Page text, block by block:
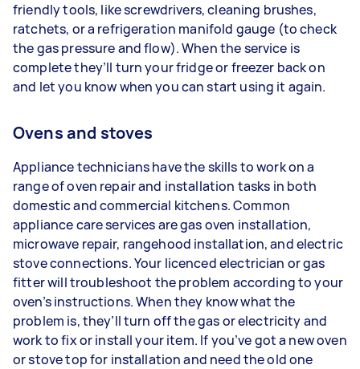
friendly tools, like screwdrivers, cleaning brushes,
ratchets, or a refrigeration manifold gauge (to check
the gas pressure and flow). When the service is
complete they’ll turn your fridge or freezer back on
and let you know when you can start using it again.
Ovens and stoves
Appliance technicians have the skills to work on a
range of oven repair and installation tasks in both
domestic and commercial kitchens. Common
appliance care services are gas oven installation,
microwave repair, rangehood installation, and electric
stove connections. Your licenced electrician or gas
fitter will troubleshoot the problem according to your
oven’s instructions. When they know what the
problem is, they’ll turn off the gas or electricity and
work to fix or install your item. If you’ve got a new oven
or stove top for installation and need the old one